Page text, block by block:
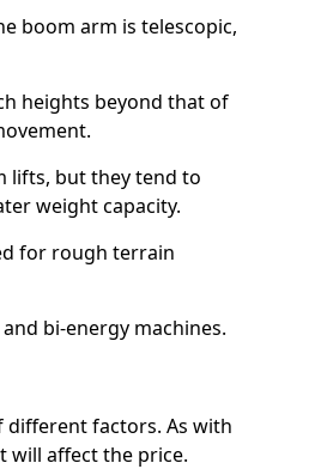
boom arm is telescopic,
heights beyond that of
lifts, but they tend to
weight capacity.
for rough terrain
bi-energy machines.
different factors. As with
will affect the price.